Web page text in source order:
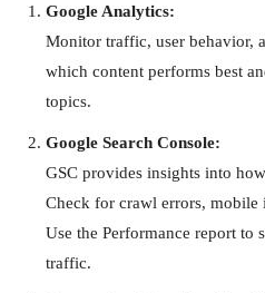
Google Analytics:
Monitor traffic, user behavior,
which content performs best
topics.
Google Search Console:
GSC provides insights into
Check for crawl errors, mobile
Use the Performance report to
traffic.